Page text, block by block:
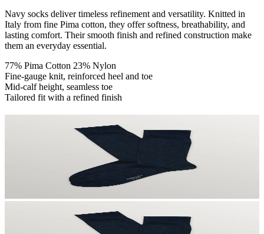
Navy socks deliver timeless refinement and versatility. Knitted in
Italy from fine Pima cotton, they offer softness, breathability, and
lasting comfort. Their smooth finish and refined construction make
them an everyday essential.
77% Pima Cotton 23% Nylon
Fine-gauge knit, reinforced heel and toe
Mid-calf height, seamless toe
Tailored fit with a refined finish